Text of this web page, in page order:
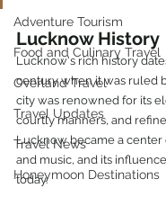
Adventure Tourism
Food and Culinary Travel
Overland Travel
Travel Updates
Travel News
Honeymoon Destinations
Lucknow History
Lucknow's rich history
century when it was ruled
city was renowned for its
courtly manners, and
Lucknow became a center
and music, and its
today.